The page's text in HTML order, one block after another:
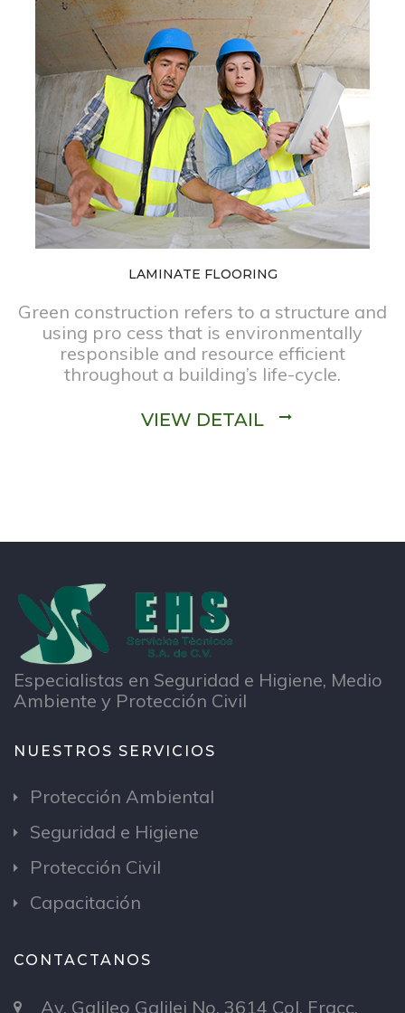
LAMINATE FLOORING
Green construction refers to a structure and
using pro cess that is environmentally
responsible and resource efficient
throughout a building’s life-cycle.
VIEW DETAIL
Especialistas en Seguridad e Higiene, Medio
Ambiente y Protección Civil
NUESTROS SERVICIOS
Protección Ambiental
Seguridad e Higiene
Protección Civil
Capacitación
CONTACTANOS
Av. Galileo Galilei No. 3614 Col. Fracc.